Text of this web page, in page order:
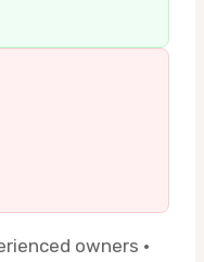
owners ·